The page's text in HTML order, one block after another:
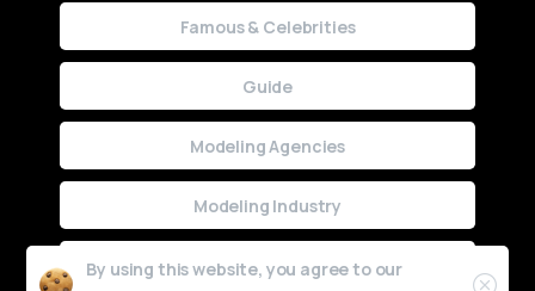
Famous & Celebrities
Guide
Modeling Agencies
Modeling Industry
Uncategorized
By using this website, you agree to our